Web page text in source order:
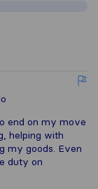
end on my move
helping with
my goods. Even
duty on